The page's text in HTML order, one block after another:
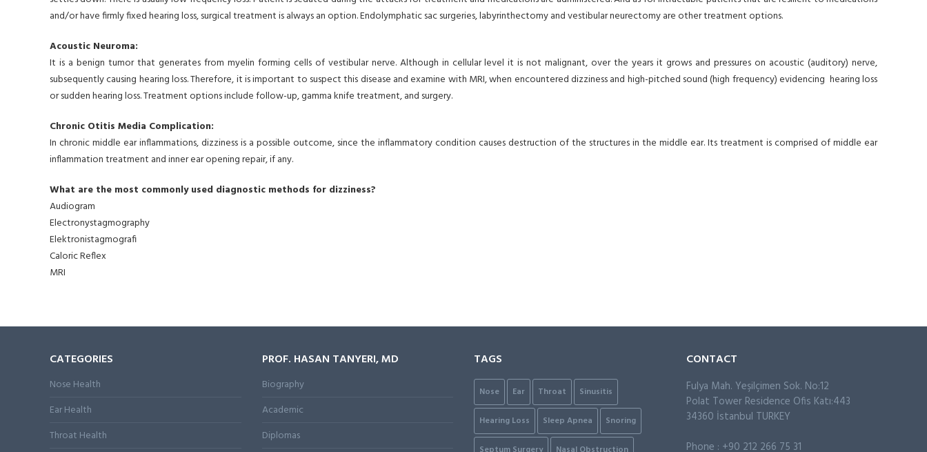
and/or have firmly fixed hearing loss, surgical treatment is always an option. Endolymphatic sac surgeries, labyrinthectomy and vestibular neurectomy are other treatment options.
Acoustic Neuroma:
It is a benign tumor that generates from myelin forming cells of vestibular nerve. Although in cellular level it is not malignant, over the years it grows and pressures on acoustic (auditory) nerve,
subsequently causing hearing loss. Therefore, it is important to suspect this disease and examine with MRI, when encountered dizziness and high-pitched sound (high frequency) evidencing hearing loss
or sudden hearing loss. Treatment options include follow-up, gamma knife treatment, and surgery.
Chronic Otitis Media Complication:
In chronic middle ear inflammations, dizziness is a possible outcome, since the inflammatory condition causes destruction of the structures in the middle ear. Its treatment is comprised of middle ear
inflammation treatment and inner ear opening repair, if any.
What are the most commonly used diagnostic methods for dizziness?
Audiogram
Electronystagmography
Elektronistagmografi
Caloric Reflex
MRI
CATEGORIES
Nose Health
Ear Health
Throat Health
PROF. HASAN TANYERI, MD
Biography
Academic
Diplomas
TAGS
Nose Ear Throat Sinusitis
Hearing Loss Sleep Apnea Snoring
CONTACT
Fulya Mah. Yeşilçimen Sok. No:12
Polat Tower Residence Ofis Katı:443
34360 İstanbul TURKEY
Phone : +90 212 266 75 31